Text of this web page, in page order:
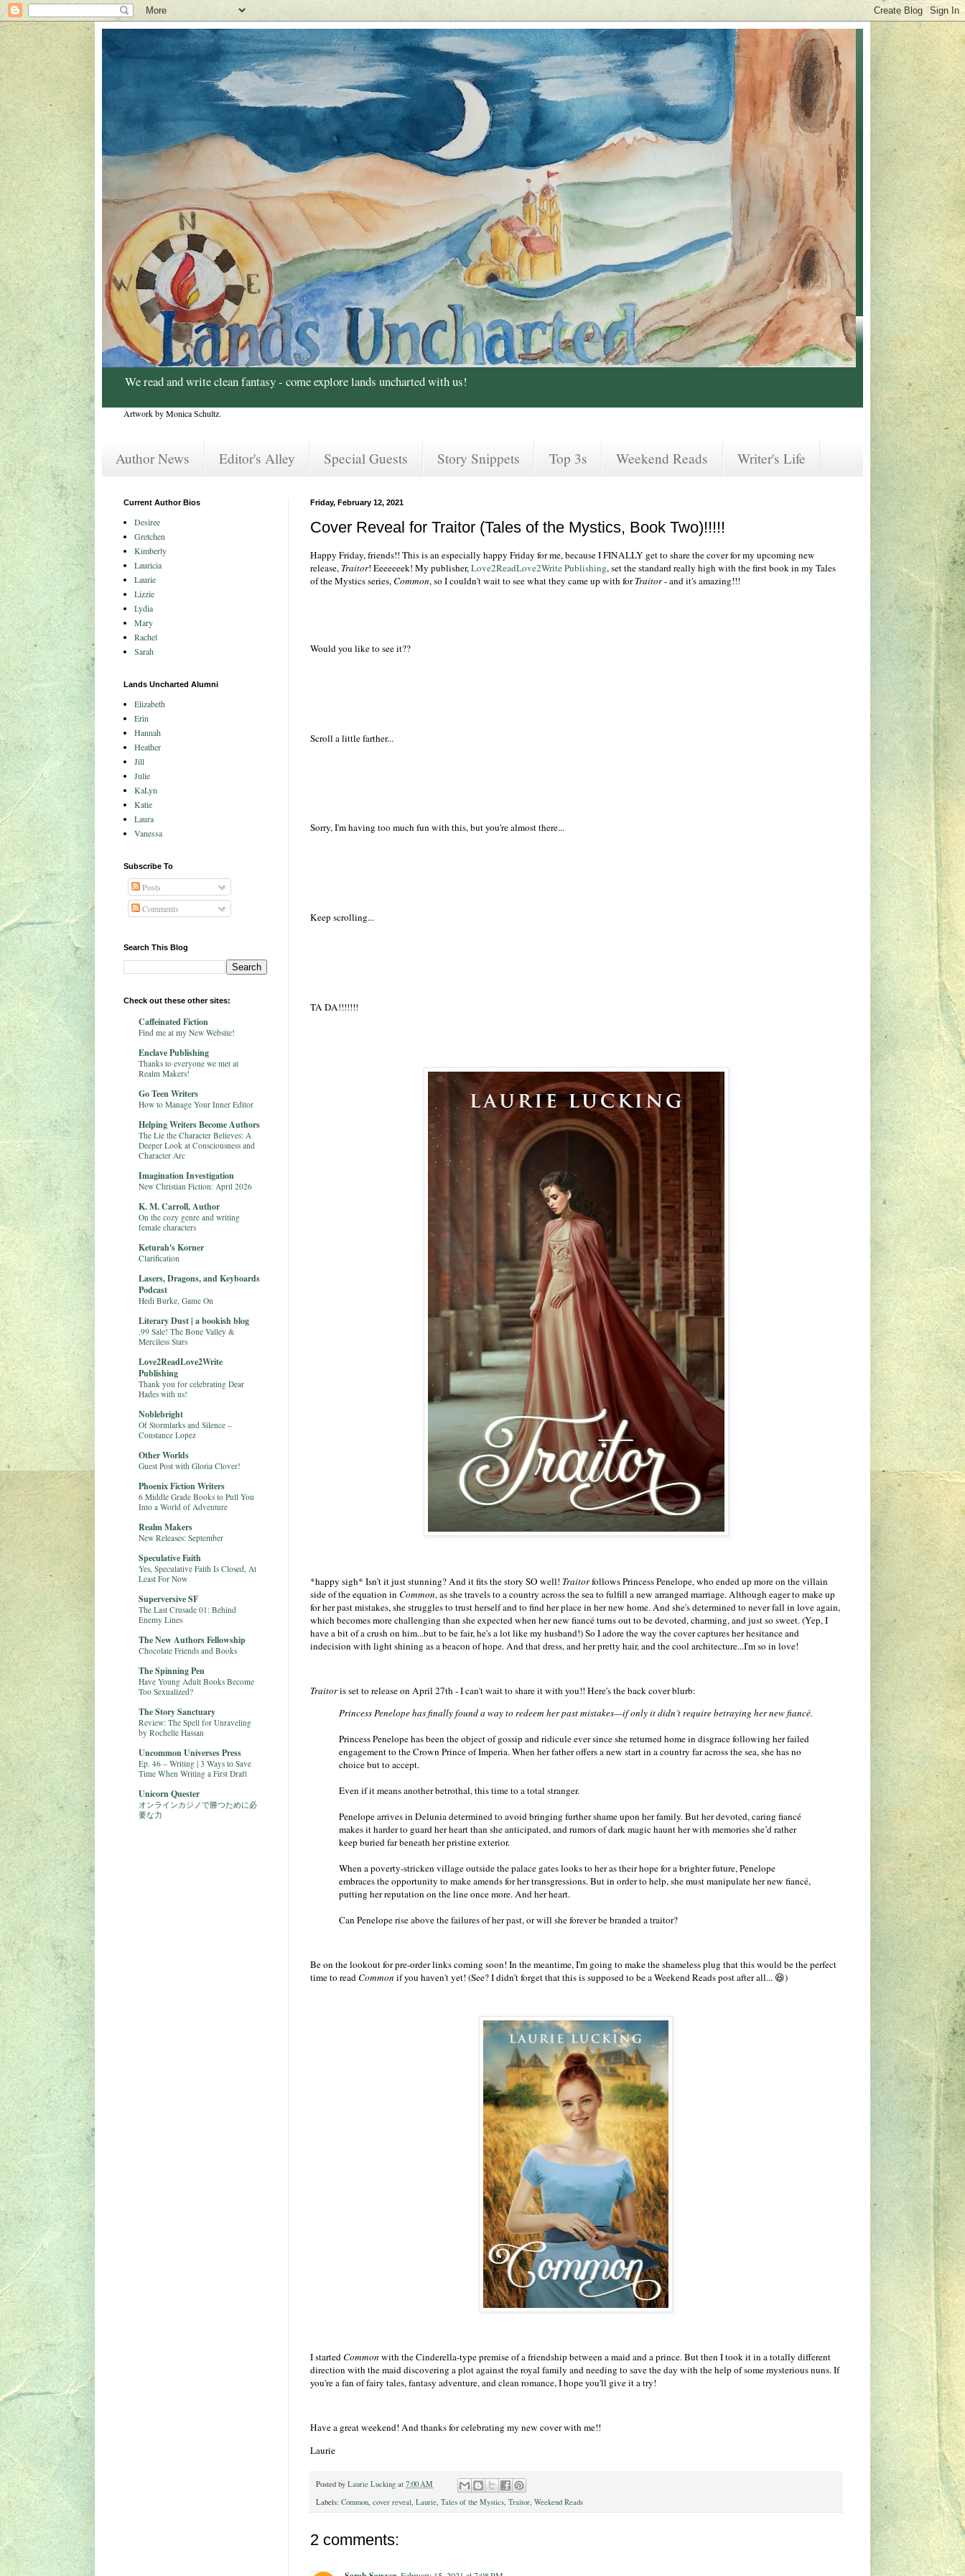
We read and write clean fantasy - come explore lands uncharted with us!
Artwork by Monica Schultz.
Author News Editor's Alley Special Guests Story Snippets Top 3s Weekend Reads Writer's Life
Friday, February 12, 2021
Cover Reveal for Traitor (Tales of the Mystics, Book Two)!!!!!
Happy Friday, friends!! This is an especially happy Friday for me, because I FINALLY get to share the cover for my upcoming new
release, Traitor! Eeeeeeek! My publisher,Love2ReadLove2Write Publishing, set the standard really high with the first book in my Tales
of the Mystics series, Common, so I couldn't wait to see what they came up with forTraitor- and it's amazing!!!
Would you like to see it??
Scroll a little farther...
Sorry, I'm having too much fun with this, but you're almost there...
Keep scrolling...
TA DA!!!!!!!
*happy sigh* Isn't it just stunning? And it fits the story SO well! Traitorfollows Princess Penelope, who ended up more on the villain
side of the equation in Common, as she travels to a country across the sea to fulfill a new arranged marriage. Although eager to make up
for her past mistakes, she struggles to trust herself and to find her place in her new home. And she's determined to never fall in love again,
which becomes more challenging than she expected when her new fiancé turns out to be devoted, charming, and just so sweet. (Yep, I
have a bit of a crush on him...but to be fair, he's a lot like my husband!) So I adore the way the cover captures her hesitance and
indecision with light shining as a beacon of hope. And that dress, and her pretty hair, and the cool architecture...I'm so in love!
Traitoris set to release on April 27th - I can't wait to share it with you!! Here's the back cover blurb:
Princess Penelope has finally found a way to redeem her past mistakes—if only it didn’t require betraying her new fiancé.
Princess Penelope has been the object of gossip and ridicule ever since she returned home in disgrace following her failed
engagement to the Crown Prince of Imperia. When her father offers a new start in a country far across the sea, she has no
choice but to accept.
Even if it means another betrothal, this time to a total stranger.
Penelope arrives in Delunia determined to avoid bringing further shame upon her family. But her devoted, caring fiancé
makes it harder to guard her heart than she anticipated, and rumors of dark magic haunt her with memories she’d rather
keep buried far beneath her pristine exterior.
When a poverty-stricken village outside the palace gates looks to her as their hope for a brighter future, Penelope
embraces the opportunity to make amends for her transgressions. But in order to help, she must manipulate her new fiancé,
putting her reputation on the line once more. And her heart.
Can Penelope rise above the failures of her past, or will she forever be branded a traitor?
Be on the lookout for pre-order links coming soon! In the meantime, I'm going to make the shameless plug that this would be the perfect
time to read Common if you haven't yet! (See? I didn't forget that this is supposed to be a Weekend Reads post after all... 😆)
I started Common with the Cinderella-type premise of a friendship between a maid and a prince. But then I took it in a totally different
direction with the maid discovering a plot against the royal family and needing to save the day with the help of some mysterious nuns. If
you're a fan of fairy tales, fantasy adventure, and clean romance, I hope you'll give it a try!
Have a great weekend! And thanks for celebrating my new cover with me!!
Laurie
Posted by Laurie Lucking at 7:00 AM
Labels: Common, cover reveal, Laurie, Tales of the Mystics, Traitor, Weekend Reads
2 comments:
Current Author Bios
Desiree
Gretchen
Kimberly
Lauricia
Laurie
Lizzie
Lydia
Mary
Rachel
Sarah
Lands Uncharted Alumni
Elizabeth
Erin
Hannah
Heather
Jill
Julie
KaLyn
Katie
Laura
Vanessa
Subscribe To
Posts
Comments
Search This Blog
Check out these other sites:
Caffeinated Fiction
Find me at my New Website!
Enclave Publishing
Thanks to everyone we met at
Realm Makers!
Go Teen Writers
How to Manage Your Inner Editor
Helping Writers Become Authors
The Lie the Character Believes: A
Deeper Look at Consciousness and
Character Arc
Imagination Investigation
New Christian Fiction: April 2026
K. M. Carroll, Author
On the cozy genre and writing
female characters
Keturah's Korner
Clarification
Lasers, Dragons, and Keyboards
Podcast
Hedi Burke, Game On
Literary Dust | a bookish blog
.99 Sale! The Bone Valley &
Merciless Stars
Love2ReadLove2Write
Publishing
Thank you for celebrating Dear
Hades with us!
Noblebright
Of Stormlarks and Silence –
Constance Lopez
Other Worlds
Guest Post with Gloria Clover!
Phoenix Fiction Writers
6 Middle Grade Books to Pull You
Into a World of Adventure
Realm Makers
New Releases: September
Speculative Faith
Yes, Speculative Faith Is Closed, At
Least For Now
Superversive SF
The Last Crusade 01: Behind
Enemy Lines
The New Authors Fellowship
Chocolate Friends and Books
The Spinning Pen
Have Young Adult Books Become
Too Sexualized?
The Story Sanctuary
Review: The Spell for Unraveling
by Rochelle Hassan
Uncommon Universes Press
Ep. 46 – Writing | 3 Ways to Save
Time When Writing a First Draft
Unicorn Quester
オンラインカジノで勝つために必
要な力